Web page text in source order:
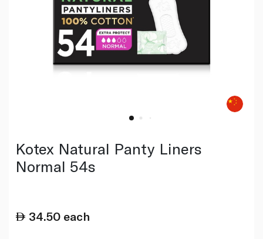
Kotex Natural Panty Liners
Normal 54s
34.50 each